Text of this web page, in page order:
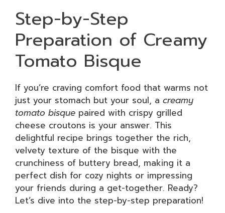
Step-by-Step
Preparation of Creamy
Tomato Bisque
If you’re craving comfort food that warms not
just your stomach but your soul, a creamy
tomato bisque paired with crispy grilled
cheese croutons is your answer. This
delightful recipe brings together the rich,
velvety texture of the bisque with the
crunchiness of buttery bread, making it a
perfect dish for cozy nights or impressing
your friends during a get-together. Ready?
Let’s dive into the step-by-step preparation!